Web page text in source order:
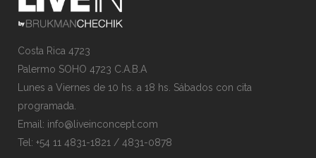
Costa Rica 4723
Palermo SOHO 4723 C.A.B.A
Lunes a Viernes de 10 hs. a 18 hs. Sábados con cita
programada.
Email: info@liveinconcept.com
Tel: +54 11 4831-1821 / 4831-0878